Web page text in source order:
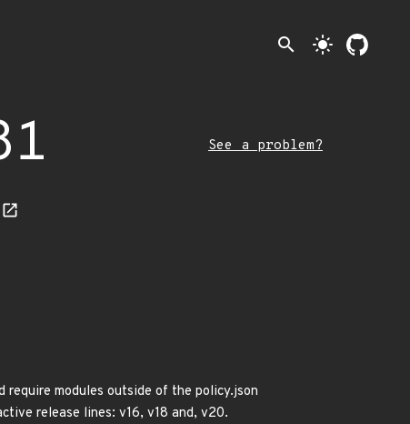
search light_mode
See a problem?
require modules outside of the policy.json
release lines: v16, v18 and, v20.